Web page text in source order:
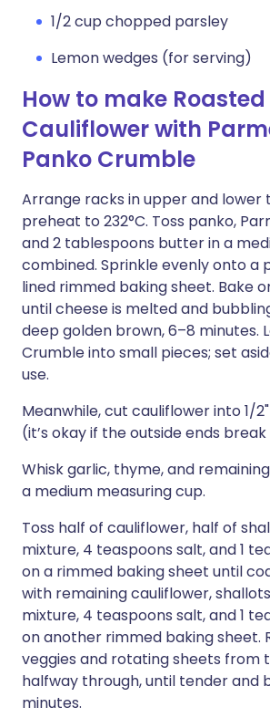
1/2 cup chopped parsley
Lemon wedges (for serving)
How to make Roasted
Cauliflower with
Panko Crumble
Arrange racks in upper and lower
preheat to 232°C. Toss panko,
and 2 tablespoons butter in a
combined. Sprinkle evenly onto a
lined rimmed baking sheet. Bake
until cheese is melted and
deep golden brown, 6–8 minutes.
Crumble into small pieces; set
use.
Meanwhile, cut cauliflower into 1/
(it’s okay if the outside ends
Whisk garlic, thyme, and
a medium measuring cup.
Toss half of cauliflower, half of
mixture, 4 teaspoons salt, and 1
on a rimmed baking sheet until
with remaining cauliflower,
mixture, 4 teaspoons salt, and 1
on another rimmed baking sheet.
veggies and rotating sheets
halfway through, until tender and
minutes.